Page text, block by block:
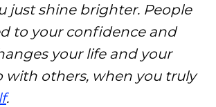
just shine brighter. People
to your confidence and
your life and your
with others, when you truly
.